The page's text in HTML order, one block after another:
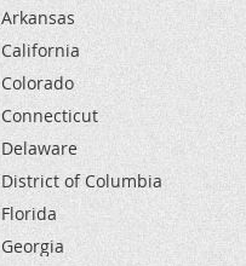
Arkansas
California
Colorado
Connecticut
Delaware
District of Columbia
Florida
Georgia